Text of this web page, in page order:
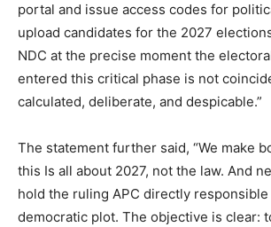
portal and issue access codes for
upload candidates for the 2027
NDC at the precise moment the
entered this critical phase is not
calculated, deliberate, and despicable.”
The statement further said, “We make
this Is all about 2027, not the law. And
hold the ruling APC directly
democratic plot. The objective is clear: